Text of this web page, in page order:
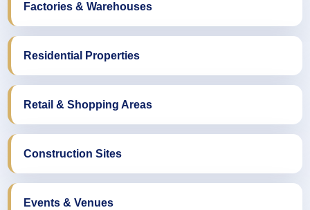
Factories & Warehouses
Residential Properties
Retail & Shopping Areas
Construction Sites
Events & Venues